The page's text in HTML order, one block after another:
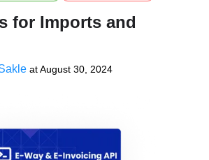
for Imports and
atAugust 30, 2024